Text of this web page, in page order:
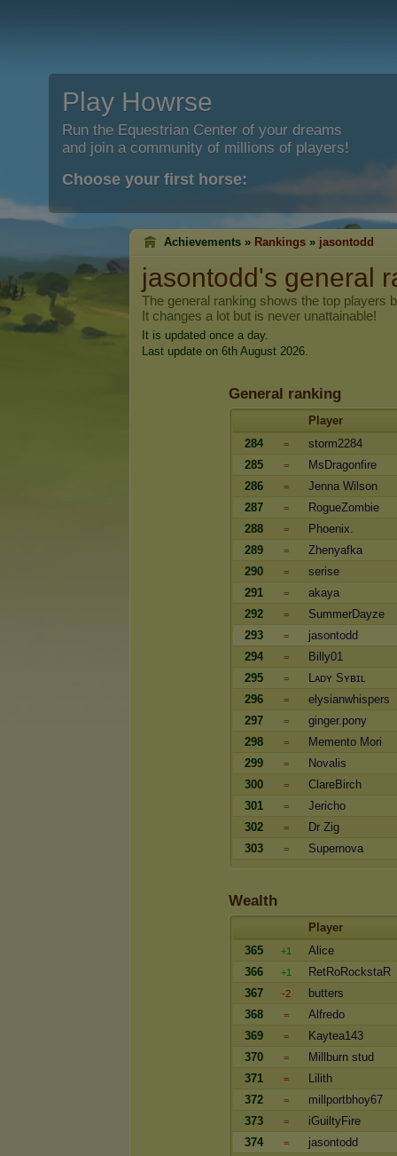
Play Howrse
Run the Equestrian Center of your dreams
and join a community of millions of players!
Choose your first horse:
Achievements » Rankings » jasontodd
jasontodd's general
The general ranking shows the top players
It changes a lot but is never unattainable!
It is updated once a day.
Last update on 6th August 2026.
General ranking
Player
284
=
storm2284
285
=
MsDragonfire
286
=
Jenna Wilson
287
=
RogueZombie
288
=
Phoenix.
289
=
Zhenyafka
290
=
serise
291
=
akaya
292
=
SummerDayze
293
=
jasontodd
294
=
Billy01
295
=
Lᴀᴅʏ Sʏʙɪʟ
296
=
elysianwhispers
297
=
ginger.pony
298
=
Memento Mori
299
=
Novalis
300
=
ClareBirch
301
=
Jericho
302
=
Dr Zig
303
= Supernova
Wealth
Player
365
+1
Alice
366
+1
RetRoRockstaR
367
-2
butters
368
=
Alfredo
369
=
Kaytea143
370
=
Millburn stud
371
=
Lilith
372
=
millportbhoy67
373
=
iGuiltyFire
374
=
jasontodd